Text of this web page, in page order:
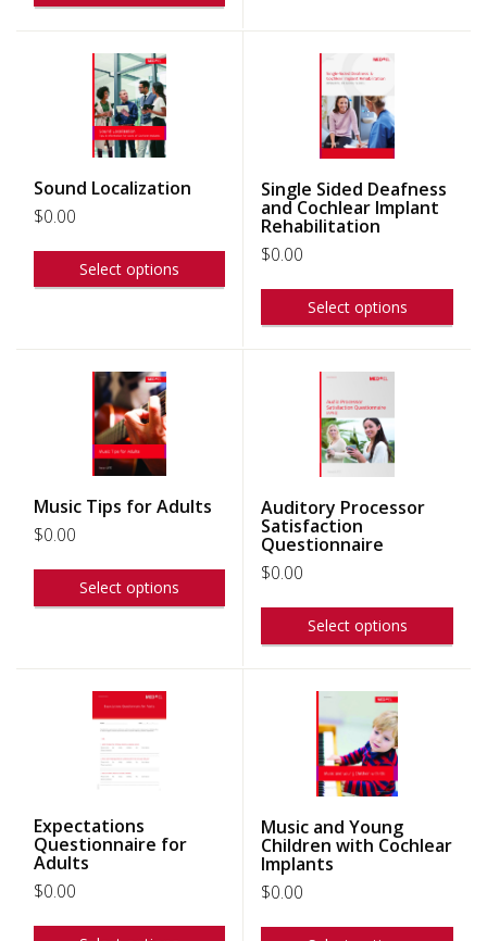
Sound Localization
$0.00
Select options
Single Sided Deafness
and Cochlear Implant
Rehabilitation
$0.00
Select options
Music Tips for Adults
$0.00
Select options
Auditory Processor
Satisfaction
Questionnaire
$0.00
Select options
Expectations
Questionnaire for
Adults
$0.00
Music and Young
Children with Cochlear
Implants
$0.00